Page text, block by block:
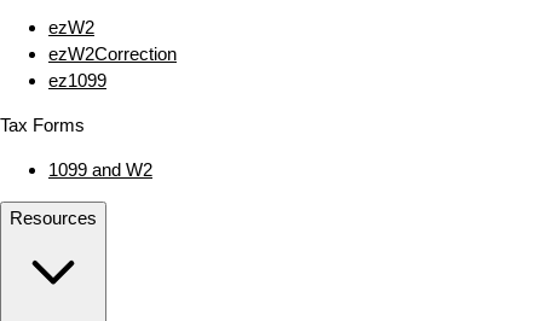
ezW2
ezW2Correction
ez1099
Tax Forms
1099 and W2
Resources